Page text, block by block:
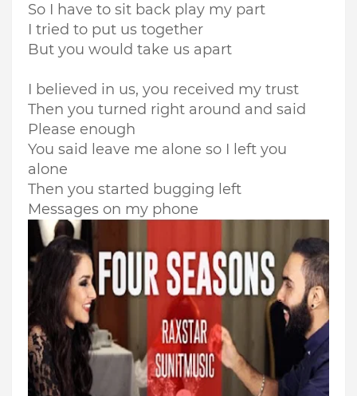
So I have to sit back play my part
I tried to put us together
But you would take us apart
I believed in us, you received my trust
Then you turned right around and said
Please enough
You said leave me alone so I left you
alone
Then you started bugging left
Messages on my phone